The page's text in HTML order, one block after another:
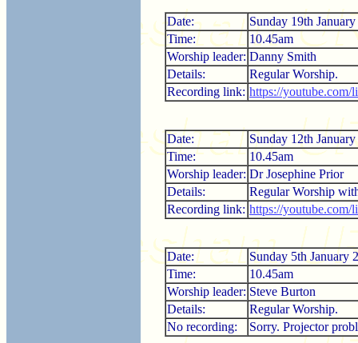
Date:
Sunday 19th
Time:
10.45am
Worship leader: Danny Smith
Details:
Regular Worship.
Recording link: https://youtube.com/
Date:
Sunday 12th
Time:
10.45am
Worship leader: Dr Josephine Prior
Details:
Regular Worship
Recording link: https://youtube.com/
Date:
Sunday 5th January
Time:
10.45am
Worship leader: Steve Burton
Details:
Regular Worship.
No recording:
Sorry. Projector